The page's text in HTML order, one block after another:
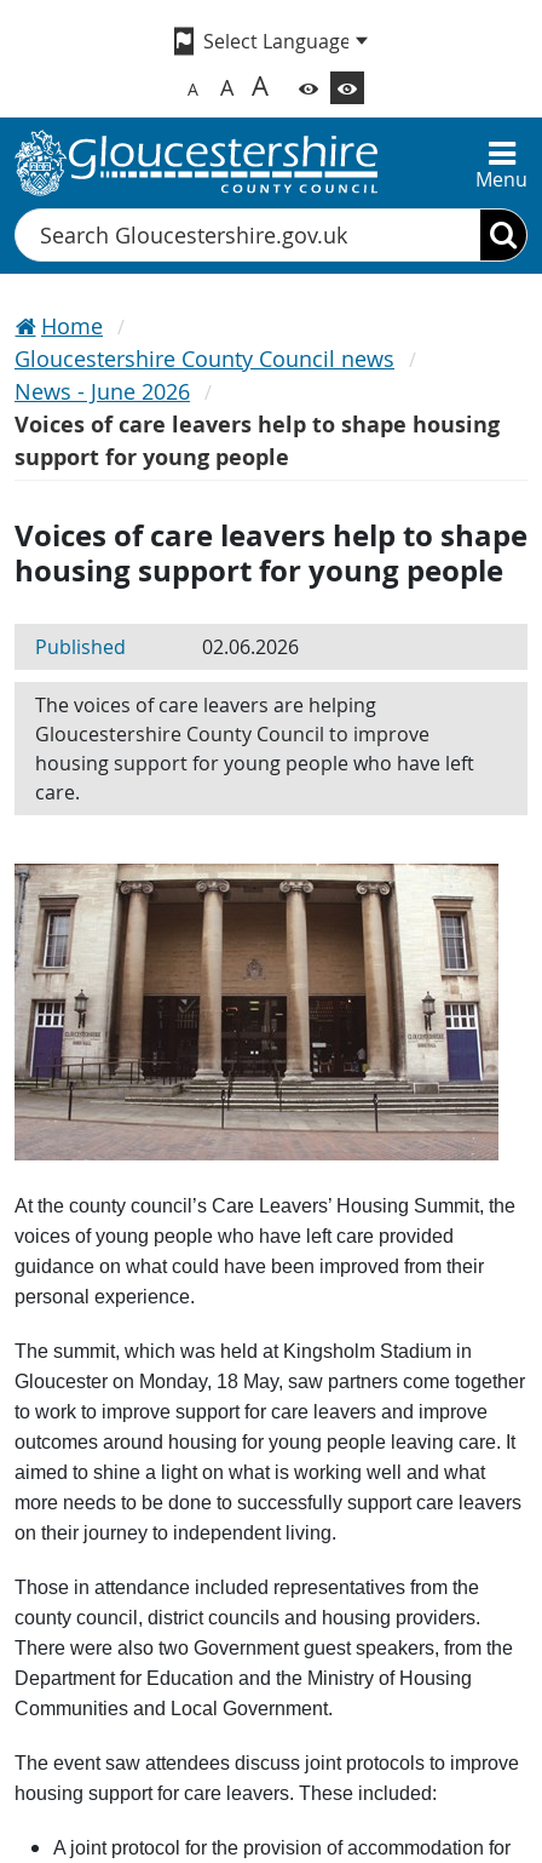
A A A
Menu
Search
Home
Gloucestershire County Council news
News - June 2026
Voices of care leavers help to shape housing
support for young people
Voices of care leavers help to shape
housing support for young people
Published 02.06.2026
The voices of care leavers are helping
Gloucestershire County Council to improve
housing support for young people who have left
care.
At the county council’s Care Leavers’ Housing Summit, the
voices of young people who have left care provided
guidance on what could have been improved from their
personal experience.
The summit, which was held at Kingsholm Stadium in
Gloucester on Monday, 18 May, saw partners come together
to work to improve support for care leavers and improve
outcomes around housing for young people leaving care. It
aimed to shine a light on what is working well and what
more needs to be done to successfully support care leavers
on their journey to independent living.
Those in attendance included representatives from the
county council, district councils and housing providers.
There were also two Government guest speakers, from the
Department for Education and the Ministry of Housing
Communities and Local Government.
The event saw attendees discuss joint protocols to improve
housing support for care leavers. These included:
A joint protocol for the provision of accommodation for